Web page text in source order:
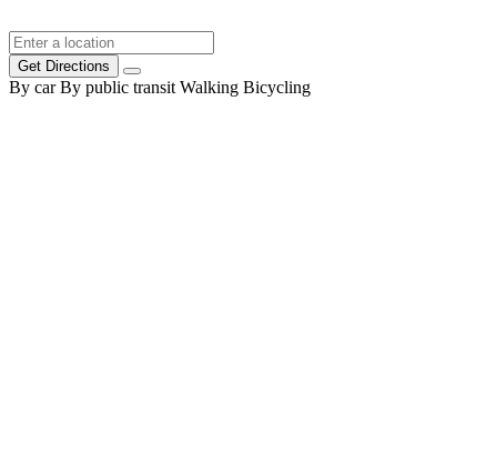
Get Directions
By car By public transit Walking Bicycling